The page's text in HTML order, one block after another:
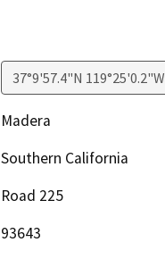
37°9'57.4"N 119°25'0.2"W
Madera
Southern California
Road 225
93643